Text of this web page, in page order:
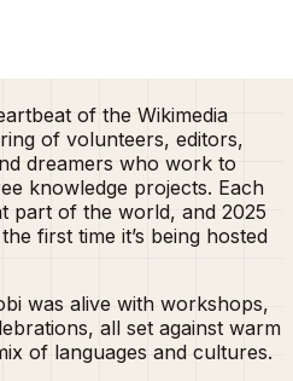
of the Wikimedia
of volunteers, editors,
dreamers who work to
knowledge projects. Each
part of the world, and 2025
first time it’s being hosted
was alive with workshops,
all set against warm
of languages and cultures.